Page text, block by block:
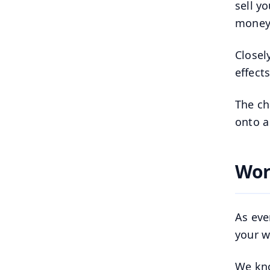
sell
The
onto
As
your
We